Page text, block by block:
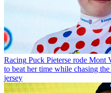
Racing Puck Pieterse rode Mont
to beat her time while chasing
jersey